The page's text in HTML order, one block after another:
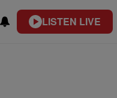
LISTEN LIVE